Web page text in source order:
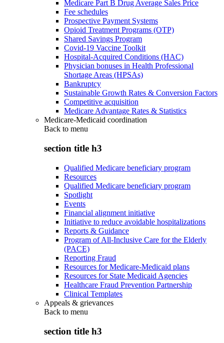
Medicare Part B Drug Average Sales Price
Fee schedules
Prospective Payment Systems
Opioid Treatment Programs (OTP)
Shared Savings Program
Covid-19 Vaccine Toolkit
Hospital-Acquired Conditions (HAC)
Physician bonuses in Health Professional
Shortage Areas (HPSAs)
Bankruptcy
Sustainable Growth Rates & Conversion Factors
Competitive acquisition
Medicare Advantage Rates & Statistics
Medicare-Medicaid coordination
Back to menu
section title h3
Qualified Medicare beneficiary program
Resources
Qualified Medicare beneficiary program
Spotlight
Events
Financial alignment initiative
Initiative to reduce avoidable hospitalizations
Reports & Guidance
Program of All-Inclusive Care for the Elderly
(PACE)
Reporting Fraud
Resources for Medicare-Medicaid plans
Resources for State Medicaid Agencies
Healthcare Fraud Prevention Partnership
Clinical Templates
Appeals & grievances
Back to menu
section title h3